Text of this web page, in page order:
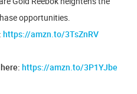
opportunities.
https://amzn.to/3TsZnRV
https://amzn.to/3P1YJbe